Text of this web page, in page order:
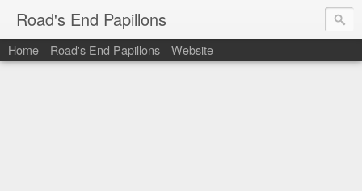
Road's End Papillons
Home Road's End Papillons Website